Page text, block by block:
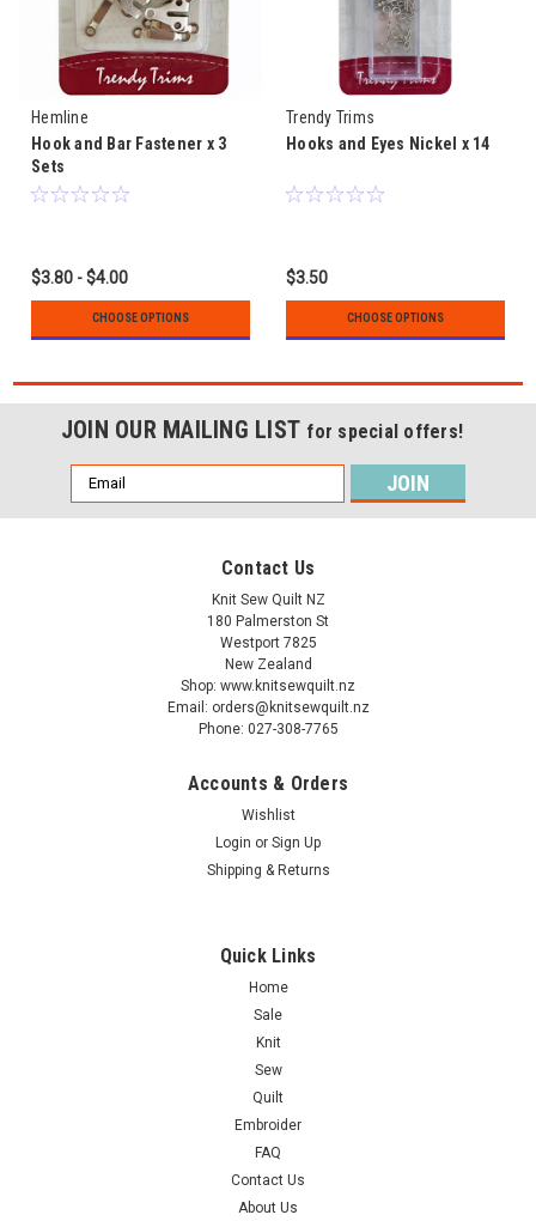
Hemline
Hook and Bar Fastener x 3
Sets
$3.80 - $4.00
CHOOSE OPTIONS
Trendy Trims
Hooks and Eyes Nickel x 14
$3.50
CHOOSE OPTIONS
JOIN OUR MAILING LIST for special offers!
Email
Address
Contact Us
Knit Sew Quilt NZ
180 Palmerston St
Westport 7825
New Zealand
Shop: www.knitsewquilt.nz
Email: orders@knitsewquilt.nz
Phone: 027-308-7765
Accounts & Orders
Wishlist
Login or Sign Up
Shipping & Returns
Quick Links
Home
Sale
Knit
Sew
Quilt
Embroider
FAQ
Contact Us
About Us